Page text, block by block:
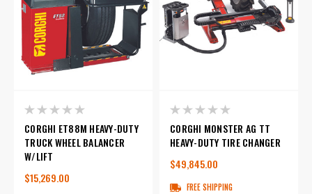
CORGHI ET88M HEAVY-DUTY
TRUCK WHEEL BALANCER
W/LIFT
$15,269.00
CORGHI MONSTER AG TT
HEAVY-DUTY TIRE CHANGER
$49,845.00
FREE SHIPPING